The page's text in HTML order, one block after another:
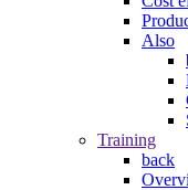
Also
Training
back